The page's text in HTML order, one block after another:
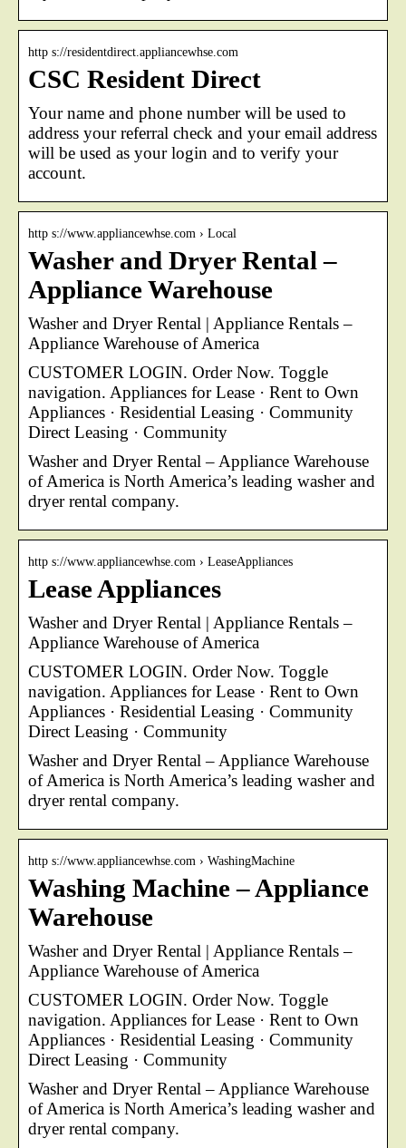
http s://residentdirect.appliancewhse.com
CSC Resident Direct
Your name and phone number will be used to
address your referral check and your email address
will be used as your login and to verify your
account.
http s://www.appliancewhse.com › Local
Washer and Dryer Rental –
Appliance Warehouse
Washer and Dryer Rental | Appliance Rentals –
Appliance Warehouse of America
CUSTOMER LOGIN. Order Now. Toggle
navigation. Appliances for Lease · Rent to Own
Appliances · Residential Leasing · Community
Direct Leasing · Community
Washer and Dryer Rental – Appliance Warehouse
of America is North America’s leading washer and
dryer rental company.
http s://www.appliancewhse.com › LeaseAppliances
Lease Appliances
Washer and Dryer Rental | Appliance Rentals –
Appliance Warehouse of America
CUSTOMER LOGIN. Order Now. Toggle
navigation. Appliances for Lease · Rent to Own
Appliances · Residential Leasing · Community
Direct Leasing · Community
Washer and Dryer Rental – Appliance Warehouse
of America is North America’s leading washer and
dryer rental company.
http s://www.appliancewhse.com › WashingMachine
Washing Machine – Appliance
Warehouse
Washer and Dryer Rental | Appliance Rentals –
Appliance Warehouse of America
CUSTOMER LOGIN. Order Now. Toggle
navigation. Appliances for Lease · Rent to Own
Appliances · Residential Leasing · Community
Direct Leasing · Community
Washer and Dryer Rental – Appliance Warehouse
of America is North America’s leading washer and
dryer rental company.